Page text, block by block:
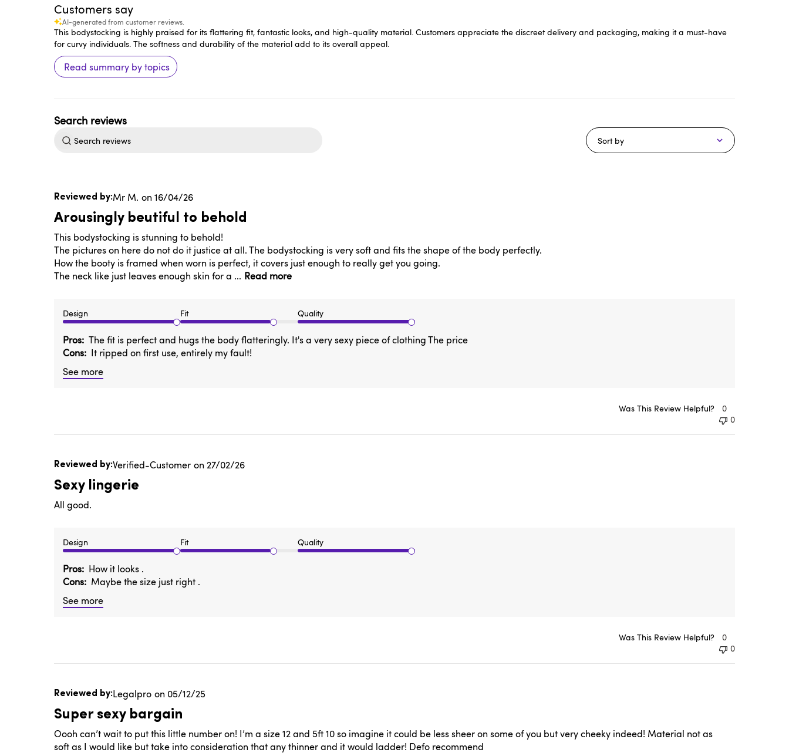
Customers say
AI-generated from customer reviews.
This bodystocking is highly praised for its flattering fit, fantastic looks, and high-quality material. Customers appreciate the discreet delivery and packaging, making it a must-have
for curvy individuals. The softness and durability of the material add to its overall appeal.
Read summary by topics
Sort by
Mr M.
Arousingly beutiful to behold
This bodystocking is stunning to behold!
The pictures on here do not do it justice at all. The bodystocking is very soft and fits the shape of the body perfectly.
How the booty is framed when worn is perfect, it covers just enough to really get you going.
The neck like just leaves enough skin for a ... Read more
Design Fit Quality
Pros The fit is perfect and hugs the body flatteringly. It's a very sexy piece of clothing The price
Cons It ripped on first use, entirely my fault!
See more
Published
date
16/04/26
Was This Review Helpful?
0
0
Verified-Customer
Sexy lingerie
All good.
Design Fit Quality
Pros How it looks .
Cons Maybe the size just right .
See more
Published
27/02/26
Was This Review Helpful?
0
0
Legalpro
Super sexy bargain
Oooh can’t wait to put this little number on! I’m a size 12 and 5ft 10 so imagine it could be less sheer on some of you but very cheeky indeed! Material not as
soft as I would like but take into consideration that any thinner and it would ladder! Defo recommend
Published
date
05/12/25